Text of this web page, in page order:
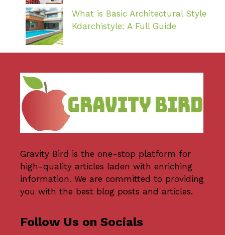
What is Basic Architectural Style
Kdarchistyle: A Full Guide
Gravity Bird is the one-stop platform for
high-quality articles laden with enriching
information. We are committed to providing
you with the best blog posts and articles.
Follow Us on Socials